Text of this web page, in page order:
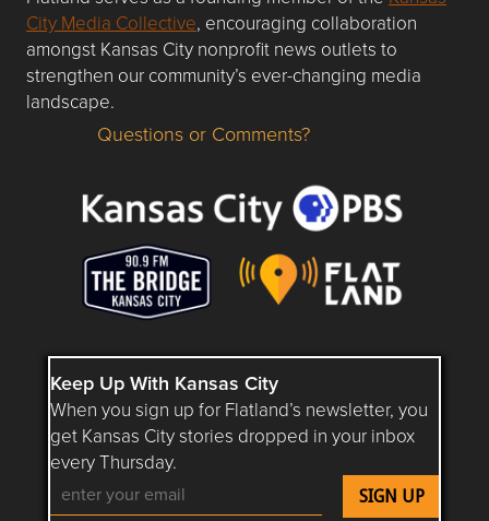
City Media Collective, encouraging collaboration
amongst Kansas City nonprofit news outlets to
strengthen our community’s ever-changing media
landscape.
Questions or Comments about flatlandkc.com?
Questions or Comments?
Keep Up With Kansas City
When you sign up for Flatland’s newsletter, you
get Kansas City stories dropped in your inbox
every Thursday.